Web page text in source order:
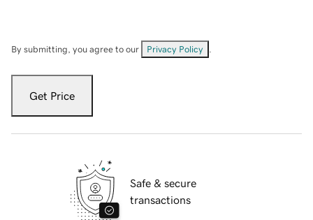
By submitting, you agree to our Privacy Policy
Get Price
Safe & secure
transactions